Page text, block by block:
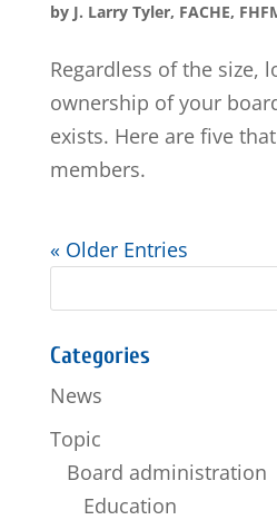
by J. Larry Tyler, FACHE,
Regardless of the size,
ownership of your
exists. Here are five
members.
« Older Entries
Categories
News
Topic
Board administration
Education